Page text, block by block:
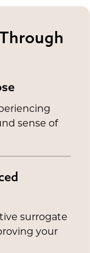
sense of
surrogate
your